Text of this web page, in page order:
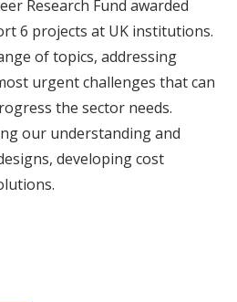
Research Fund awarded
6 projects at UK institutions.
of topics, addressing
urgent challenges that can
the sector needs.
our understanding and
developing cost